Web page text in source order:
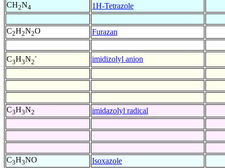
CH2N4 1H-Tetrazole
C2H2N2O Furazan
C3H3N2
- imidizolyl anion
C3H3N2 imidazolyl radical
C3H3NO
Isoxazole